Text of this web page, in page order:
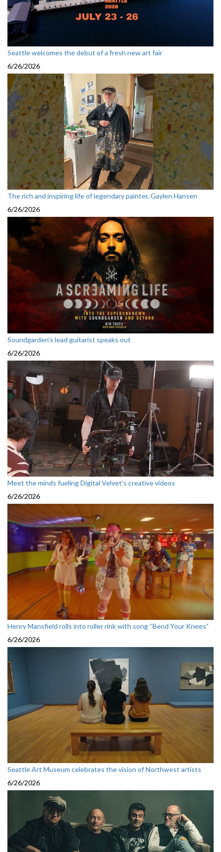
Seattle welcomes the debut of a fresh new art fair
6/26/2026
The rich and inspiring life of legendary painter, Gaylen Hansen
6/26/2026
Soundgarden’s lead guitarist speaks out
6/26/2026
Meet the minds fueling Digital Velvet’s creative videos
6/26/2026
Henry Mansfield rolls into roller rink with song “Bend Your Knees”
6/26/2026
Seattle Art Museum celebrates the vision of Northwest artists
6/26/2026